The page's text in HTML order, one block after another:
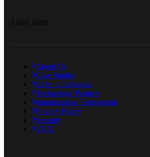
Learn More
About Us
Case Studies
Refer a Colleague
Technology Partners
eimmigration Testimonials
Privacy Policy
Security
VPAT